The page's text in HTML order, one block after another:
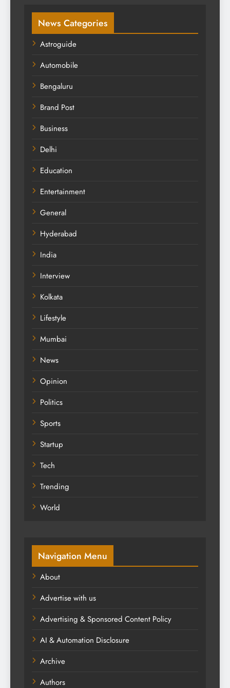
News Categories
Astroguide
Automobile
Bengaluru
Brand Post
Business
Delhi
Education
Entertainment
General
Hyderabad
India
Interview
Kolkata
Lifestyle
Mumbai
News
Opinion
Politics
Sports
Startup
Tech
Trending
World
Navigation Menu
About
Advertise with us
Advertising & Sponsored Content Policy
AI & Automation Disclosure
Archive
Authors